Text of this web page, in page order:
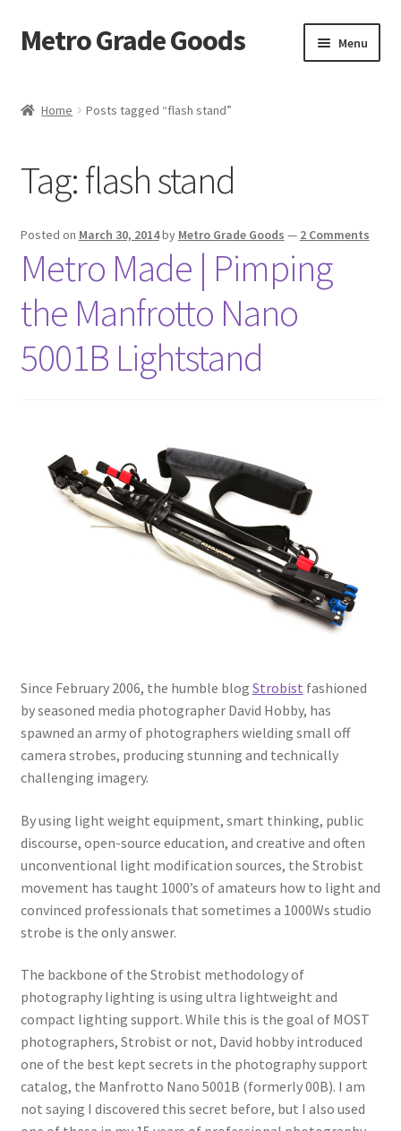
Skip
to
Skip
to
Metro Grade Goods Menu
Cart
Checkout
Contact
Latest Posts
Metro Made
Logout
Refund and Returns Policy
Home Posts tagged “flash stand”
Tag:flash stand
Posted on March 30, 2014by Metro Grade Goods — 2 Comments
Metro Made | Pimping
the Manfrotto Nano
5001B Lightstand
Since February 2006, the humble blog Strobist fashioned
by seasoned media photographer David Hobby, has
spawned an army of photographers wielding small off
camera strobes, producing stunning and technically
challenging imagery.
By using light weight equipment, smart thinking, public
discourse, open-source education, and creative and often
unconventional light modification sources, the Strobist
movement has taught 1000’s of amateurs how to light and
convinced professionals that sometimes a 1000Ws studio
strobe is the only answer.
The backbone of the Strobist methodology of
photography lighting is using ultra lightweight and
compact lighting support. While this is the goal of MOST
photographers, Strobist or not, David hobby introduced
one of the best kept secrets in the photography support
catalog, the Manfrotto Nano 5001B (formerly 00B). I am
not saying I discovered this secret before, but I also used